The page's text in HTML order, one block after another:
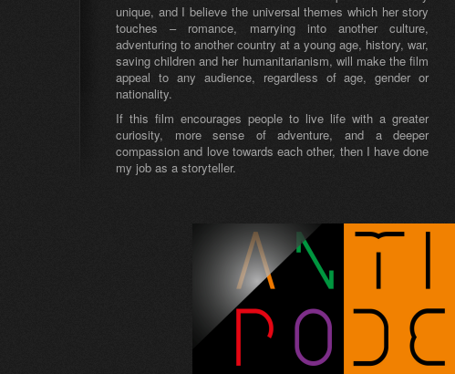
unique, and I believe the universal themes which her story
touches – romance, marrying into another culture,
adventuring to another country at a young age, history, war,
saving children and her humanitarianism, will make the film
appeal to any audience, regardless of age, gender or
nationality.
If this film encourages people to live life with a greater
curiosity, more sense of adventure, and a deeper
compassion and love towards each other, then I have done
my job as a storyteller.